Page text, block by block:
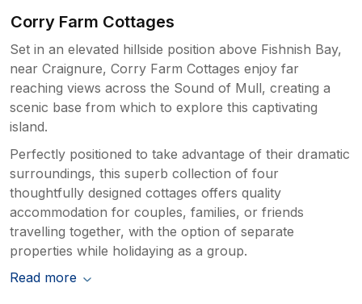
Corry Farm Cottages
Set in an elevated hillside position above Fishnish Bay,
near Craignure, Corry Farm Cottages enjoy far
reaching views across the Sound of Mull, creating a
scenic base from which to explore this captivating
island.
Perfectly positioned to take advantage of their dramatic
surroundings, this superb collection of four
thoughtfully designed cottages offers quality
accommodation for couples, families, or friends
travelling together, with the option of separate
properties while holidaying as a group.
Read more